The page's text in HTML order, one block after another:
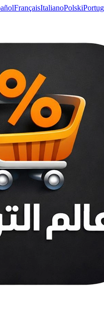
FrançaisItalianoPolski